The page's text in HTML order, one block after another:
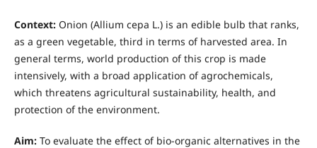
Context: Onion (Allium cepa L.) is an edible bulb that ranks,
as a green vegetable, third in terms of harvested area. In
general terms, world production of this crop is made
intensively, with a broad application of agrochemicals,
which threatens agricultural sustainability, health, and
protection of the environment.
Aim: To evaluate the effect of bio-organic alternatives in the